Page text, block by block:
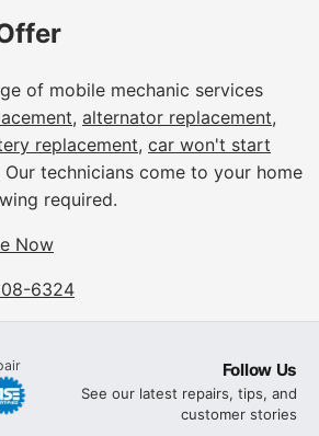
of mobile mechanic services
, alternator replacement,
replacement, car won't start
Our technicians come to your home
required.
Now
6324
Follow Us
See our latest repairs, tips, and
customer stories